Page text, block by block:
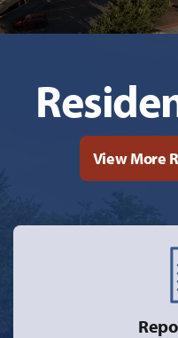
View More